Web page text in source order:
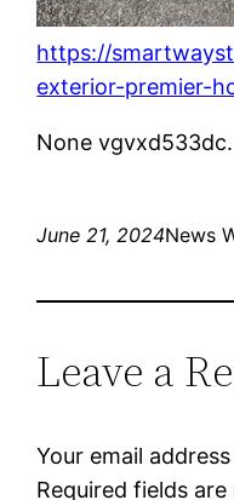
https://
exterior-premier-
None vgvxd533dc.
June 21, 2024News
Leave a
Your email
Required fields are